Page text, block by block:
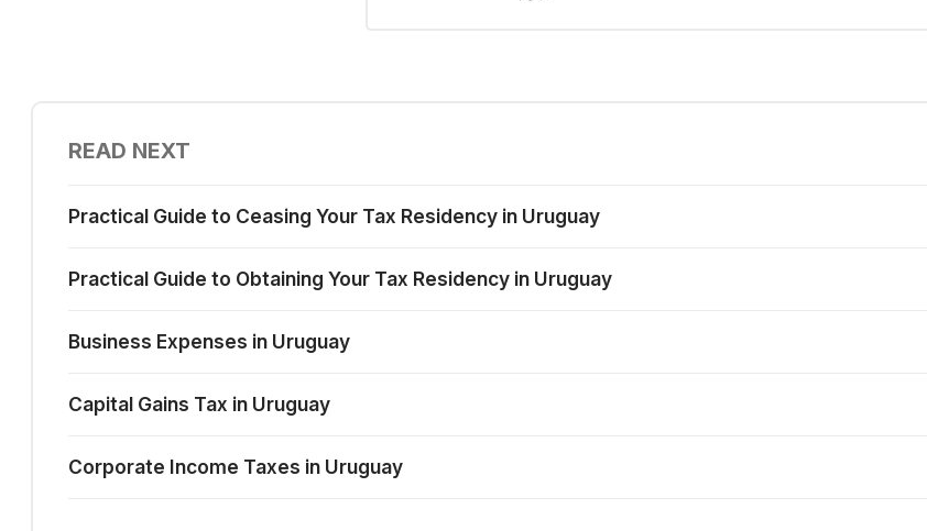
READ NEXT
Practical Guide to Ceasing Your Tax Residency in Uruguay
Practical Guide to Obtaining Your Tax Residency in Uruguay
Business Expenses in Uruguay
Capital Gains Tax in Uruguay
Corporate Income Taxes in Uruguay